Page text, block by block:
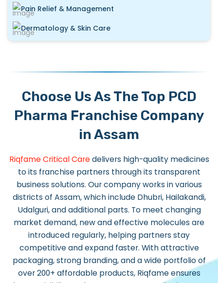
Pain Relief & Management
Dermatology & Skin Care
Choose Us As The Top PCD
Pharma Franchise Company
in Assam
Riqfame Critical Caredelivers high-quality medicines
to its franchise partners through its transparent
business solutions. Our company works in various
districts of Assam, which include Dhubri, Hailakandi,
Udalguri, and additional parts. To meet changing
market demand, new and effective molecules are
introduced regularly, helping partners stay
competitive and expand faster. With attractive
packaging, strong branding, and a wide portfolio of
over 200+ affordable products, Riqfame ensures